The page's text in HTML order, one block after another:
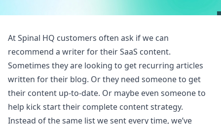
At Spinal HQ customers often ask if we can
recommend a writer for their SaaS content.
Sometimes they are looking to get recurring articles
written for their blog. Or they need someone to get
their content up-to-date. Or maybe even someone to
help kick start their complete content strategy.
Instead of the same list we sent every time, we’ve